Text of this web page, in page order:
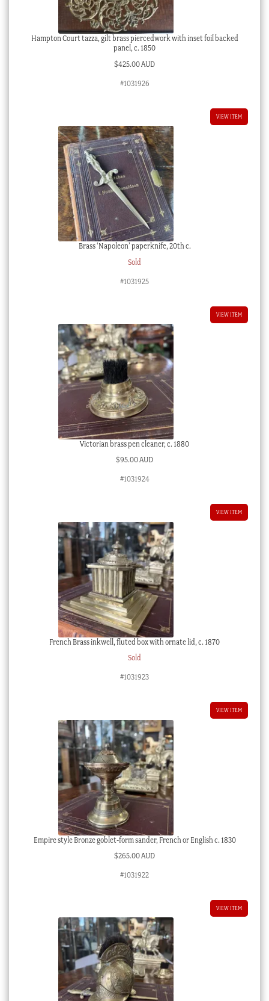
Hampton Court tazza, gilt brass piercedwork with inset foil backed
panel, c. 1850
$425.00 AUD
#1031926
VIEW ITEM
Brass ‘Napoleon’ paperknife, 20th c.
Sold
#1031925
VIEW ITEM
Victorian brass pen cleaner, c. 1880
$95.00 AUD
#1031924
VIEW ITEM
French Brass inkwell, fluted box with ornate lid, c. 1870
Sold
#1031923
VIEW ITEM
Empire style Bronze goblet-form sander, French or English c. 1830
$265.00 AUD
#1031922
VIEW ITEM